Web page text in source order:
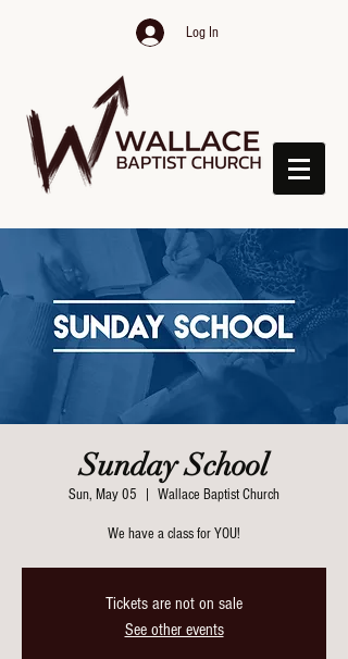
Log In
Sunday School
Sun, May 05 Wallace Baptist Church
We have a class for YOU!
Tickets are not on sale
See other events